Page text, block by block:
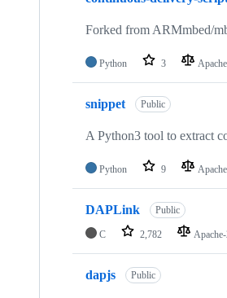
Forked from ARMmbed/
Python 3
snippet Public
A Python3 tool to extract
Python 9
DAPLink Public
C 2,782
dapjs Public